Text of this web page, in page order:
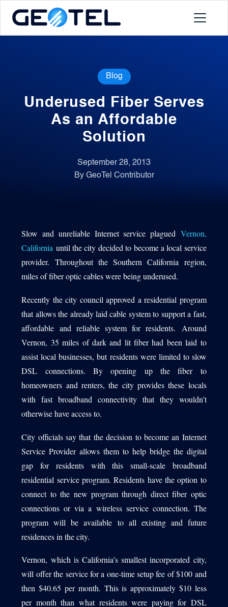
About
Portal
Contact
1540 International Parkway Suite 2000
407-788-8888
Blog
Underused Fiber Serves
As an Affordable
Solution
September 28, 2013
By GeoTel Contributor
Slow and unreliable Internet service plagued Vernon,
California until the city decided to become a local service
provider. Throughout the Southern California region,
miles of fiber optic cables were being underused.
Recently the city council approved a residential program
that allows the already laid cable system to support a fast,
affordable and reliable system for residents. Around
Vernon, 35 miles of dark and lit fiber had been laid to
assist local businesses, but residents were limited to slow
DSL connections. By opening up the fiber to
homeowners and renters, the city provides these locals
with fast broadband connectivity that they wouldn’t
otherwise have access to.
City officials say that the decision to become an Internet
Service Provider allows them to help bridge the digital
gap for residents with this small-scale broadband
residential service program. Residents have the option to
connect to the new program through direct fiber optic
connections or via a wireless service connection. The
program will be available to all existing and future
residences in the city.
Vernon, which is California’s smallest incorporated city,
will offer the service for a one-time setup fee of $100 and
then $40.65 per month. This is approximately $10 less
per month than what residents were paying for DSL